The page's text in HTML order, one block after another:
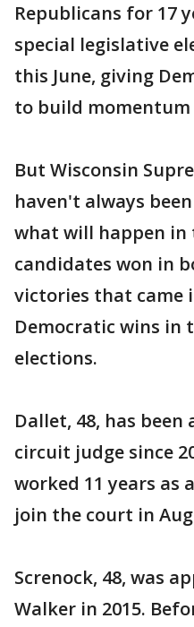
Republicans for 17
special legislative
this June, giving
to build
But Wisconsin
haven't always
what will happen in
candidates won in
victories that came
Democratic wins in
elections.
Dallet, 48, has
circuit judge since
worked 11 years as
join the court in
Screnock, 48, was
Walker in 2015.